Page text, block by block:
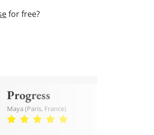
for free?
Progress
Maya (Paris, France)